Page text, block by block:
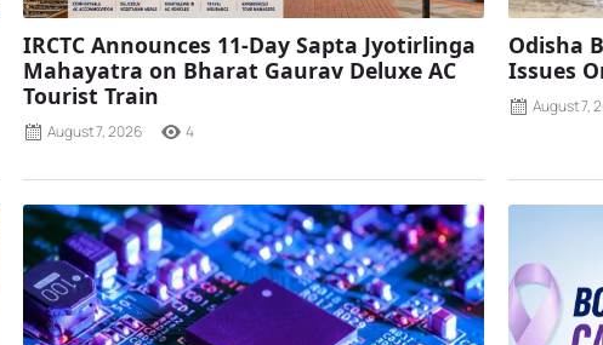
IRCTC Announces 11-Day Sapta Jyotirlinga
Mahayatra on Bharat Gaurav Deluxe AC
Tourist Train
August 7, 2026 4
Odisha
Issues
August 7,